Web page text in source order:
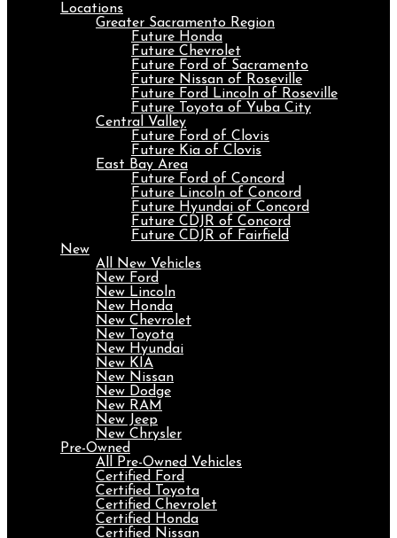
Locations
Greater Sacramento Region
Future Honda
Future Chevrolet
Future Ford of Sacramento
Future Nissan of Roseville
Future Ford Lincoln of Roseville
Future Toyota of Yuba City
Central Valley
Future Ford of Clovis
Future Kia of Clovis
East Bay Area
Future Ford of Concord
Future Lincoln of Concord
Future Hyundai of Concord
Future CDJR of Concord
Future CDJR of Fairfield
New
All New Vehicles
New Ford
New Lincoln
New Honda
New Chevrolet
New Toyota
New Hyundai
New KIA
New Nissan
New Dodge
New RAM
New Jeep
New Chrysler
Pre-Owned
All Pre-Owned Vehicles
Certified Ford
Certified Toyota
Certified Chevrolet
Certified Honda
Certified Nissan